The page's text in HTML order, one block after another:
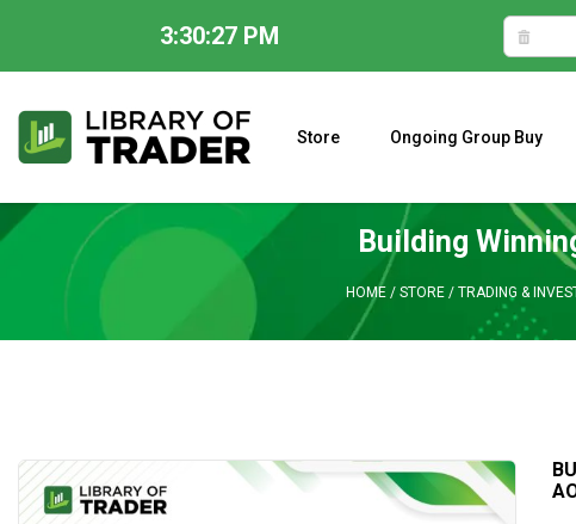
3:30:28 PM
content
Store Ongoing Group Buy
Building
HOME/ STORE/ TRADING &